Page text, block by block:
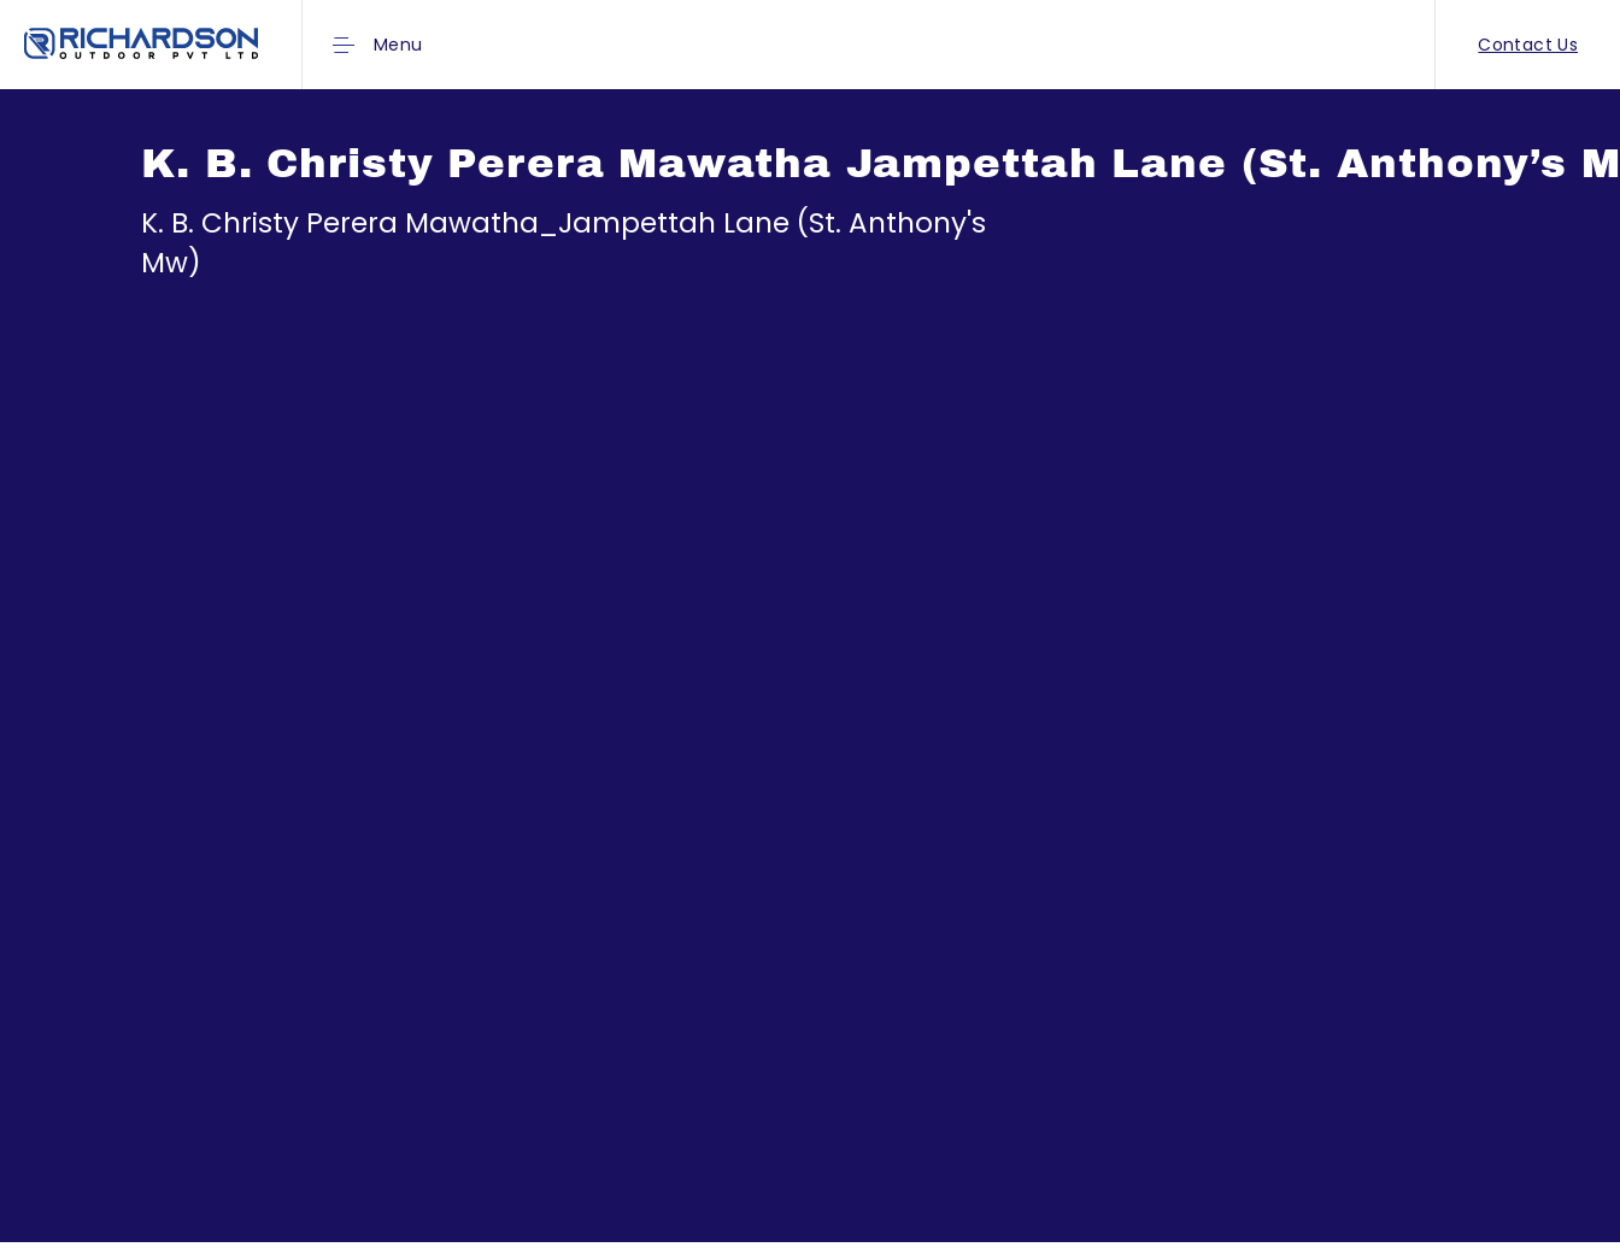
Menu Contact Us
K. B. Christy Perera Mawatha Jampettah Lane (St. Anthony’s
K. B. Christy Perera Mawatha_Jampettah Lane (St. Anthony's
Mw)